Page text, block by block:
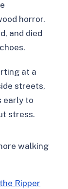
horror.
and died
at a
streets,
early to
stress.
walking
Ripper